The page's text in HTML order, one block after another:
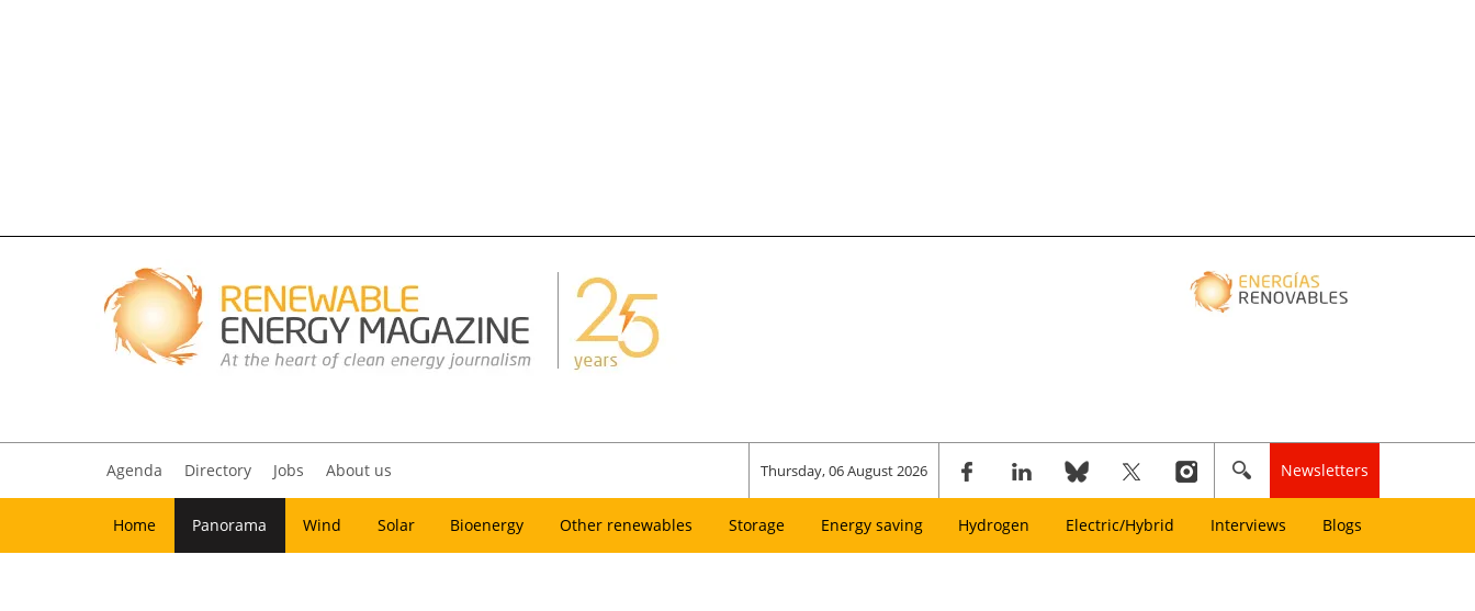
Agenda Directory Jobs About us Thursday, 06 August 2026 Newsletters
Home Panorama Wind Solar Bioenergy Other renewables Storage Energy saving Hydrogen Electric/Hybrid Interviews Blogs